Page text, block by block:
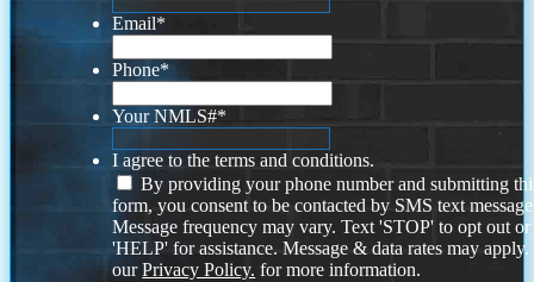
Email*
Phone*
Your NMLS#*
I agree to the terms and conditions.
By providing your phone number and submitting
form, you consent to be contacted by SMS text
Message frequency may vary. Text 'STOP' to opt out or
'HELP' for assistance. Message & data rates may
ourPrivacy Policy. for more information.